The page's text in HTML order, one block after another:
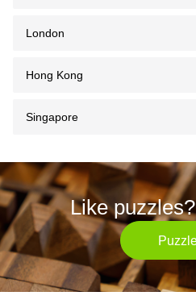
London
Hong Kong
Singapore
Like